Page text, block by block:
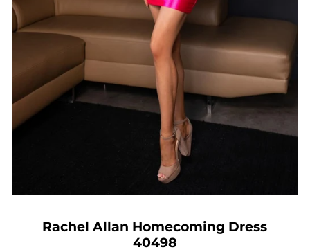
Rachel Allan Homecoming Dress
40498